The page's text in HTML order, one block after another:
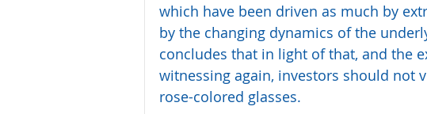
which have been driven as much by
by the changing dynamics of the
concludes that in light of that, and the
witnessing again, investors should not
rose-colored glasses.